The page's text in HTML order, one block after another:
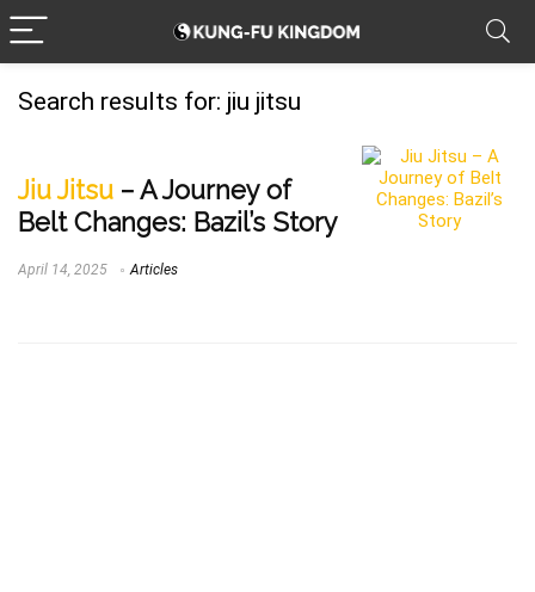
Search results for: jiu jitsu
Jiu Jitsu – A Journey of
Belt Changes: Bazil’s Story
April 14, 2025 Articles